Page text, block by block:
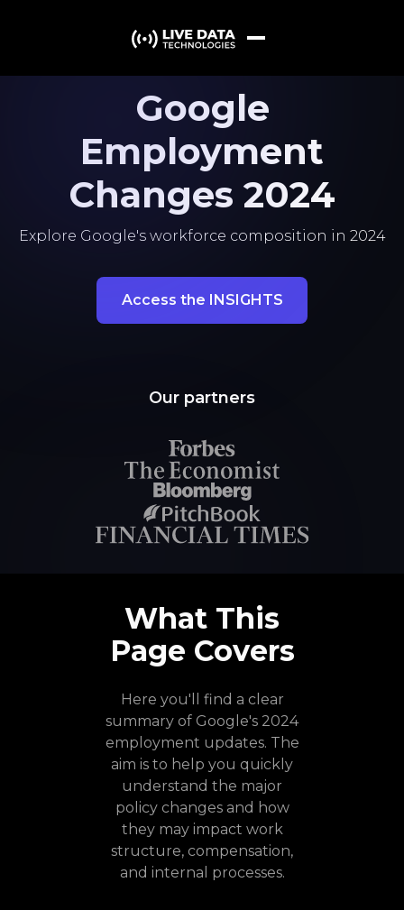
Google
Employment
Changes 2024
Explore Google's workforce composition in 2024
Access the INSIGHTS
Our partners
What This
Page Covers
Here you'll find a clear
summary of Google's 2024
employment updates. The
aim is to help you quickly
understand the major
policy changes and how
they may impact work
structure, compensation,
and internal processes.